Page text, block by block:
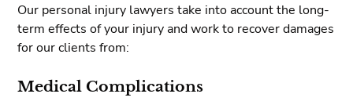
Our personal injury lawyers take into account the long-
term effects of your injury and work to recover damages
for our clients from:
Medical Complications